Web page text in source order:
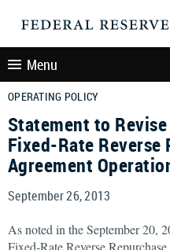
Menu
OPERATING POLICY
Statement to
Fixed-Rate Reverse
Agreement
September 26, 2013
As noted in the September 20,
Fixed-Rate Reverse